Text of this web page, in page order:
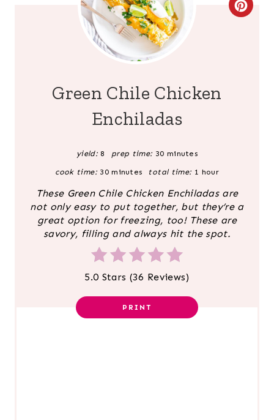
C
N
Green Chile Chicken
Enchiladas
yield: 8 prep time: 30 minutes
cook time: 30 minutes total time: 1 hour
These Green Chile Chicken Enchiladas are
not only easy to put together, but they’re a
great option for freezing, too! These are
savory, filling and always hit the spot.
5.0 Stars (36 Reviews)
PRINT